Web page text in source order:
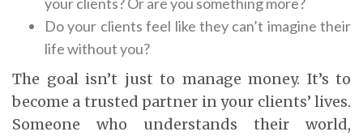
Do your clients feel like they can’t imagine their
life without you?
The goal isn’t just to manage money. It’s to
become a trusted partner in your clients’ lives.
Someone who understands their world,